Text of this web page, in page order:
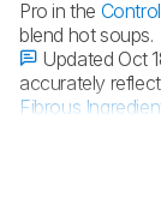
Pro in the
blend hot soups.
Updated Oct
accurately
Fibrous